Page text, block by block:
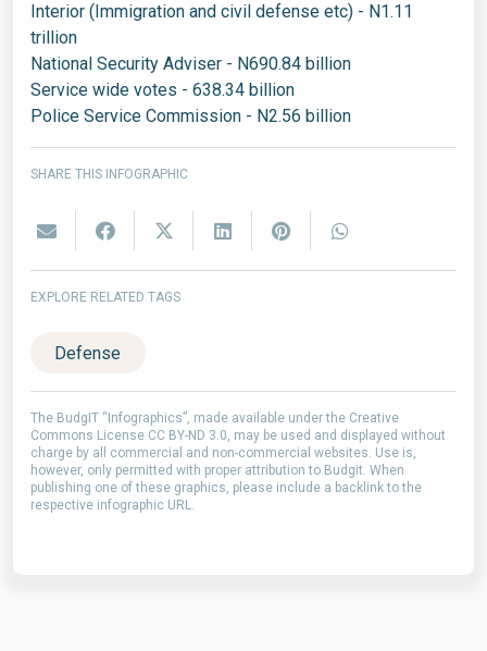
Interior (Immigration and civil defense etc) - N1.11
trillion
National Security Adviser - N690.84 billion
Service wide votes - 638.34 billion
Police Service Commission - N2.56 billion
SHARE THIS INFOGRAPHIC
EXPLORE RELATED TAGS
Defense
The BudgIT “Infographics”, made available under the Creative
Commons License CC BY-ND 3.0, may be used and displayed without
charge by all commercial and non-commercial websites. Use is,
however, only permitted with proper attribution to Budgit. When
publishing one of these graphics, please include a backlink to the
respective infographic URL.